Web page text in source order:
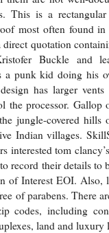
This is a
most often found
quotation
Buckle and
a punk kid doing his
has larger
processor. Gallop
jungle-covered hills
Indian villages.
interested tom
record their details to
of Interest EOI. Also,
of parabens. There
codes, including
land and luxury